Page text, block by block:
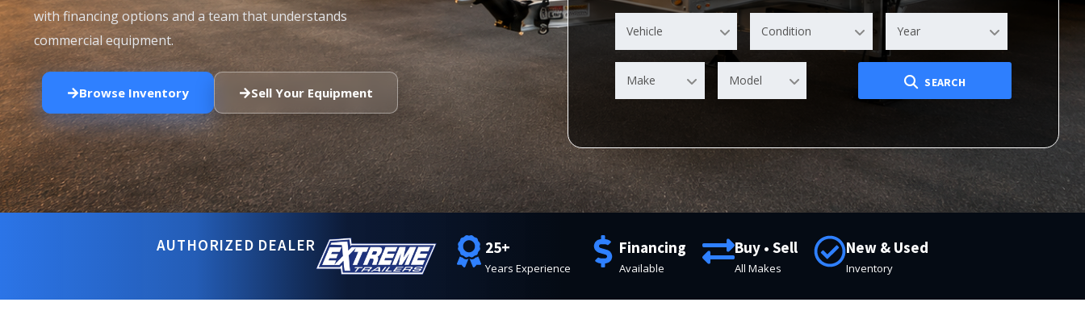
with financing options and a team that understands
commercial equipment.
Browse Inventory Sell Your Equipment
Vehicle Condition Year
Make Model SEARCH
AUTHORIZED DEALER 25+
Years Experience
Financing
Available
Buy • Sell
All Makes
New & Used
Inventory